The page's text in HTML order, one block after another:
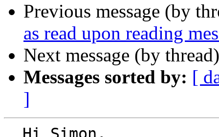
Previous message (by
as read upon reading
Next message (by
Messages sorted by: [
]